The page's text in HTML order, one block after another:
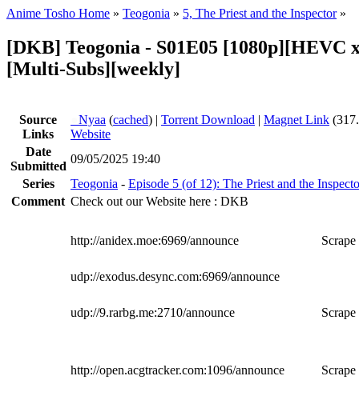
Anime Tosho Home » Teogonia » 5, The Priest and the Inspector»
[DKB] Teogonia - S01E05 [1080p][HEVC
[Multi-Subs][weekly]
Source
Links
Nyaa (cached) | Torrent Download | Magnet Link
Website
Date
Submitted
09/05/2025 19:40
Series
Teogonia - Episode 5 (of 12): The Priest and the
Comment Check out our Website here : DKB
http://anidex.moe:6969/announce
udp://exodus.desync.com:6969/announce
udp://9.rarbg.me:2710/announce
http://open.acgtracker.com:1096/announce